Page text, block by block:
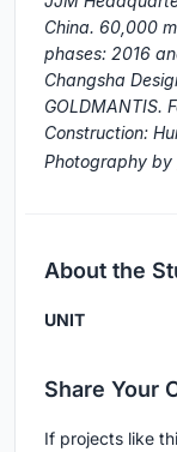
China. 60,000
phases: 2016
Changsha
GOLDMANTIS.
Construction:
Photography by
About the
UNIT
Share Your
If projects like